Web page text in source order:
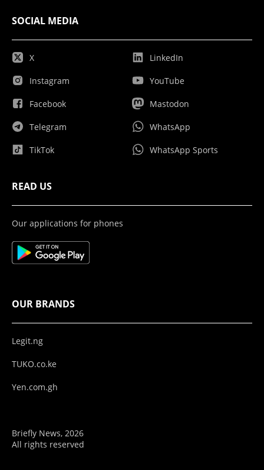
SOCIAL MEDIA
X
Instagram
Facebook
Telegram
TikTok
LinkedIn
YouTube
Mastodon
WhatsApp
WhatsApp Sports
READ US
Our applications for phones
OUR BRANDS
Legit.ng
TUKO.co.ke
Yen.com.gh
Briefly News, 2026
All rights reserved